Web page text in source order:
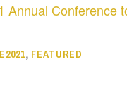
Annual Conference
, FEATURED